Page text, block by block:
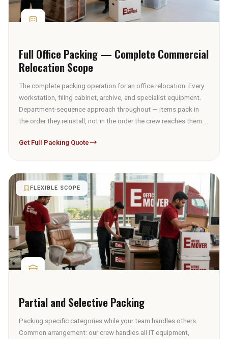
Full Office Packing — Complete Commercial
Relocation Scope
The complete packing operation for an office relocation. Every
workstation, filing cabinet, archive, and specialist equipment.
Department-sequence approach throughout — items pack in
the order they reinstall, not in the order the crew reaches them.
PDPL chain-of-custody, modular workstations with integrated
required.
Get Full Packing Quote
FLEXIBLE SCOPE
Partial and Selective Packing
Packing specific categories while your team handles others.
Common arrangement: our crew handles all IT equipment,